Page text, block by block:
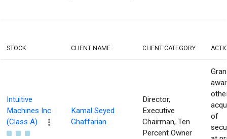
STOCK CLIENT NAME CLIENT CATEGORY
Intuitive
Machines Inc
(Class A)
Kamal Seyed
Ghaffarian
Director,
Executive
Chairman, Ten
Percent Owner
of